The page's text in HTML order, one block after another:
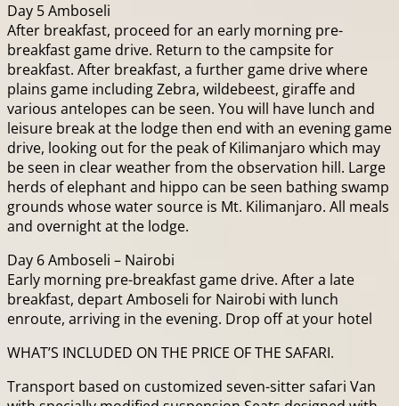
Day 5 Amboseli
After breakfast, proceed for an early morning pre-
breakfast game drive. Return to the campsite for
breakfast. After breakfast, a further game drive where
plains game including Zebra, wildebeest, giraffe and
various antelopes can be seen. You will have lunch and
leisure break at the lodge then end with an evening game
drive, looking out for the peak of Kilimanjaro which may
be seen in clear weather from the observation hill. Large
herds of elephant and hippo can be seen bathing swamp
grounds whose water source is Mt. Kilimanjaro. All meals
and overnight at the lodge.
Day 6 Amboseli – Nairobi
Early morning pre-breakfast game drive. After a late
breakfast, depart Amboseli for Nairobi with lunch
enroute, arriving in the evening. Drop off at your hotel
WHAT’S INCLUDED ON THE PRICE OF THE SAFARI.
Transport based on customized seven-sitter safari Van